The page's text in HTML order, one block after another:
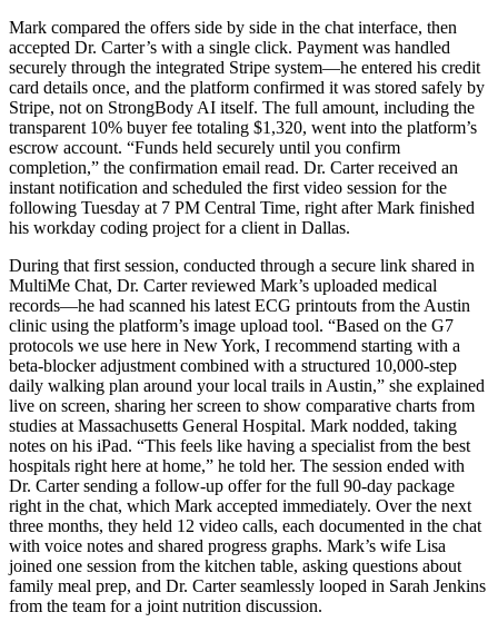
Mark compared the offers side by side in the chat interface, then
accepted Dr. Carter’s with a single click. Payment was handled
securely through the integrated Stripe system—he entered his credit
card details once, and the platform confirmed it was stored safely by
Stripe, not on StrongBody AI itself. The full amount, including the
transparent 10% buyer fee totaling $1,320, went into the platform’s
escrow account. “Funds held securely until you confirm
completion,” the confirmation email read. Dr. Carter received an
instant notification and scheduled the first video session for the
following Tuesday at 7 PM Central Time, right after Mark finished
his workday coding project for a client in Dallas.
During that first session, conducted through a secure link shared in
MultiMe Chat, Dr. Carter reviewed Mark’s uploaded medical
records—he had scanned his latest ECG printouts from the Austin
clinic using the platform’s image upload tool. “Based on the G7
protocols we use here in New York, I recommend starting with a
beta-blocker adjustment combined with a structured 10,000-step
daily walking plan around your local trails in Austin,” she explained
live on screen, sharing her screen to show comparative charts from
studies at Massachusetts General Hospital. Mark nodded, taking
notes on his iPad. “This feels like having a specialist from the best
hospitals right here at home,” he told her. The session ended with
Dr. Carter sending a follow-up offer for the full 90-day package
right in the chat, which Mark accepted immediately. Over the next
three months, they held 12 video calls, each documented in the chat
with voice notes and shared progress graphs. Mark’s wife Lisa
joined one session from the kitchen table, asking questions about
family meal prep, and Dr. Carter seamlessly looped in Sarah Jenkins
from the team for a joint nutrition discussion.